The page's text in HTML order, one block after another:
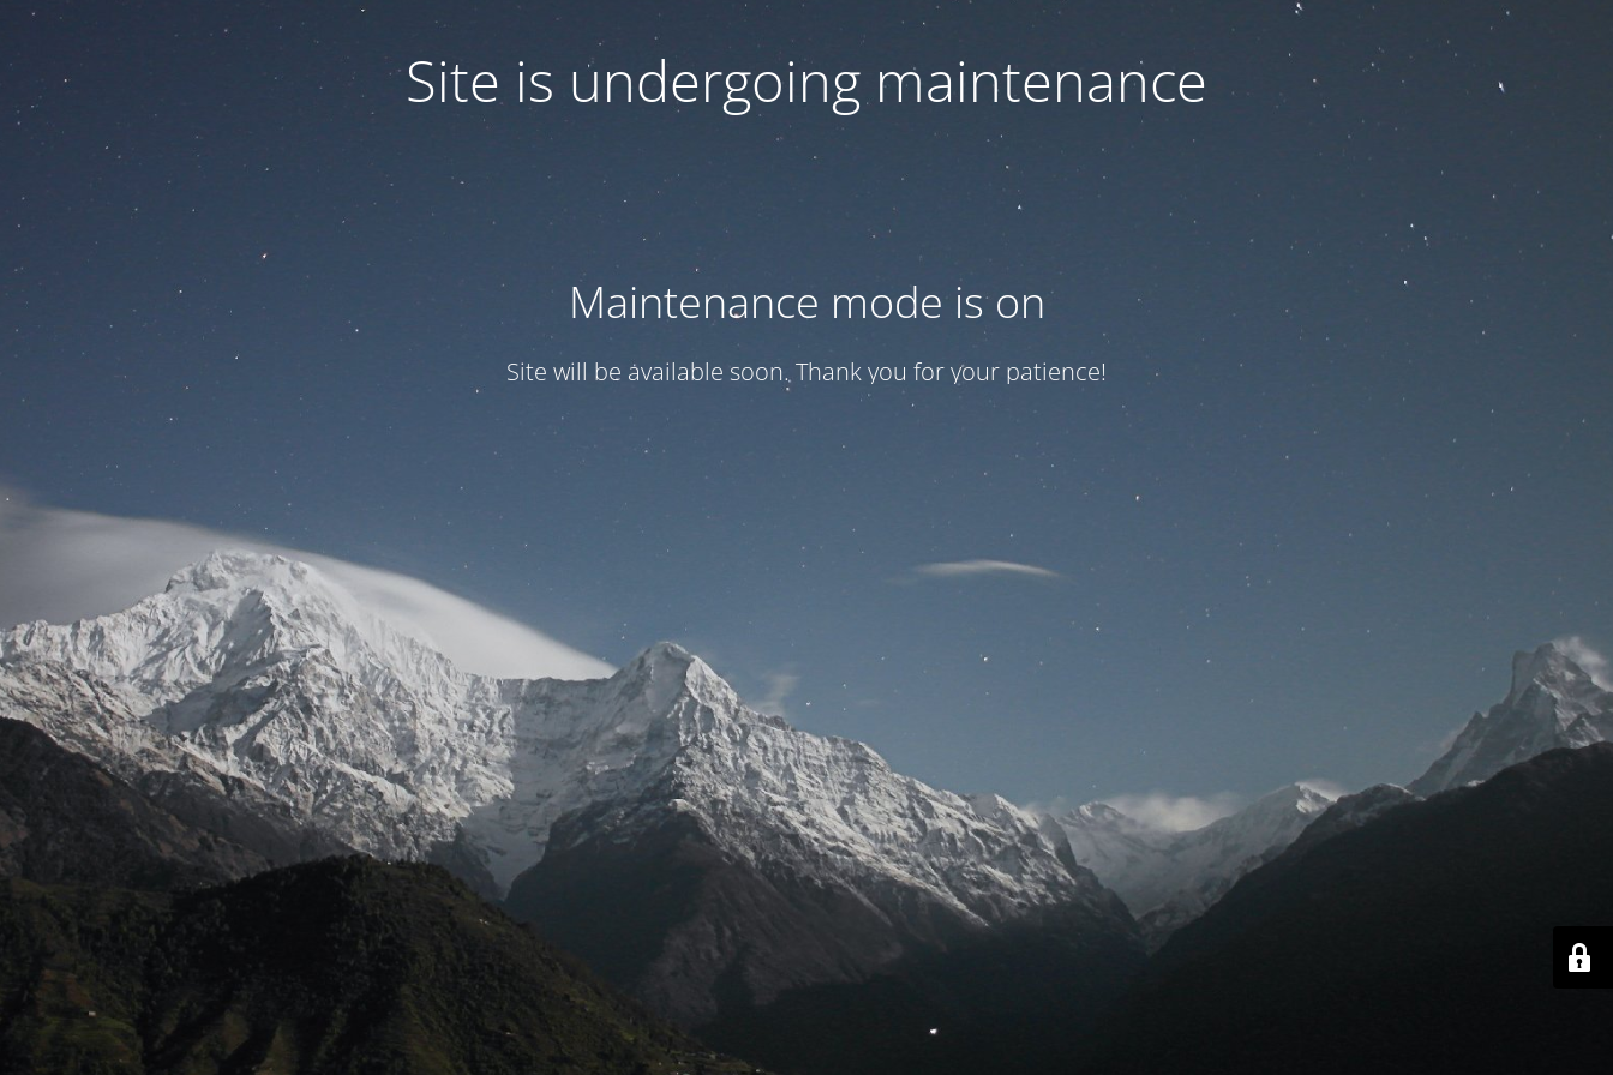
Site is undergoing maintenance
Maintenance mode is on
Site will be available soon. Thank you for your patience!